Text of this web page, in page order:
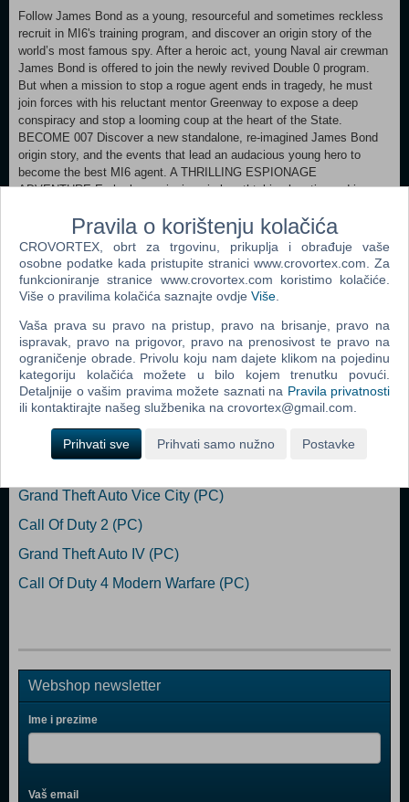
Follow James Bond as a young, resourceful and sometimes reckless
recruit in MI6's training program, and discover an origin story of the
world’s most famous spy. After a heroic act, young Naval air crewman
James Bond is offered to join the newly revived Double 0 program.
But when a mission to stop a rogue agent ends in tragedy, he must
join forces with his reluctant mentor Greenway to expose a deep
conspiracy and stop a looming coup at the heart of the State.
BECOME 007 Discover a new standalone, re-imagined James Bond
origin story, and the events that lead an audacious young hero to
become the best MI6 agent. A THRILLING ESPIONAGE
ADVENTURE Embark on missions in breathtaking locations, drive
rogue agent who’s always one step ahead. SPYING, YOUR WAY Go
silent or go loud. Whether fighting with fists or firepower, using
gadgets to infiltrate, or bluffing your way past guards, the approach is
entirely up to you. WELCOME TO MI6 Test your skills and replay your
favorite missions with additional modifiers, for endless espionage fun!
Xbox Series X|S
Popularno
The Sims 2 (PC)
Grand Theft Auto Vice City (PC)
Call Of Duty 2 (PC)
Grand Theft Auto IV (PC)
Call Of Duty 4 Modern Warfare (PC)
Webshop newsletter
Ime i prezime
Vaš email
Pravila o korištenju kolačića
CROVORTEX, obrt za trgovinu, prikuplja i obrađuje vaše
osobne podatke kada pristupite stranici www.crovortex.com. Za
funkcioniranje stranice www.crovortex.com koristimo kolačiće.
Više o pravilima kolačića saznajte ovdje Više
Vaša prava su pravo na pristup, pravo na brisanje, pravo na
ispravak, pravo na prigovor, pravo na prenosivost te pravo na
ograničenje obrade. Privolu koju nam dajete klikom na pojedinu
kategoriju kolačića možete u bilo kojem trenutku povući.
Detaljnije o vašim pravima možete saznati na Pravila privatnosti
ili kontaktirajte našeg službenika na crovortex@gmail.com.
Prihvati sve Prihvati samo nužno Postavke